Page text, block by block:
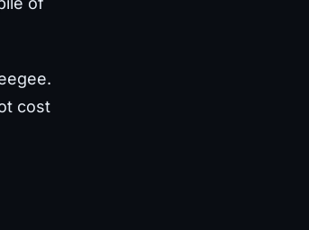
cost